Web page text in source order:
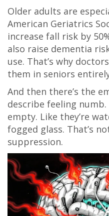
Older adults are
American Geriatrics
increase fall risk by
also raise dementia
use. That’s why
them in seniors
And then there’s the
describe feeling
empty. Like they’re
fogged glass. That’s
suppression.